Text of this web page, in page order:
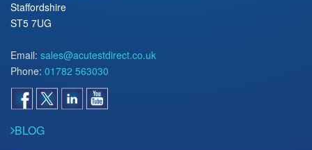
Staffordshire
ST5 7UG
Email: sales@acutestdirect.co.uk
Phone: 01782 563030
BLOG